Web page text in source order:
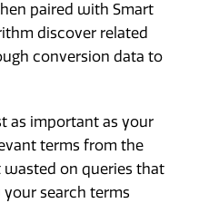
paired with Smart
discover related
conversion data to
as important as your
terms from the
on queries that
search terms